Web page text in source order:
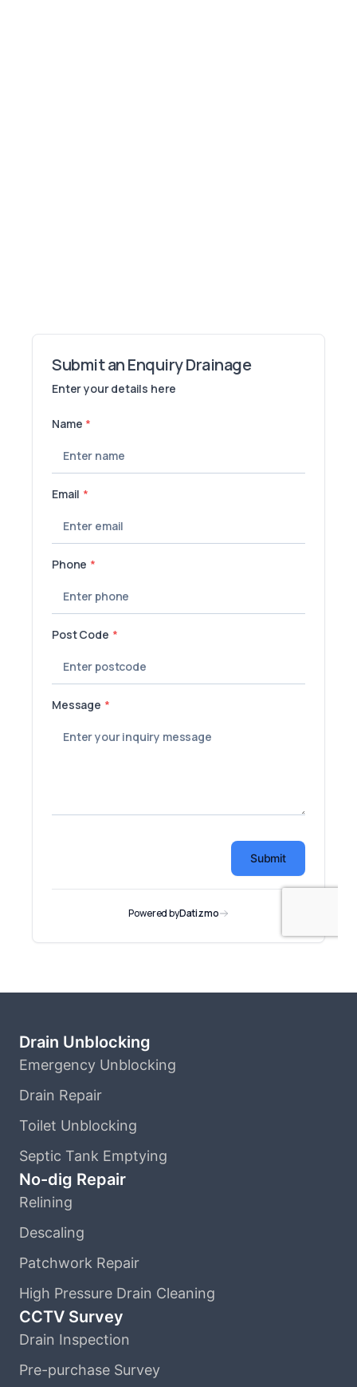
Drain Unblocking
Emergency Unblocking
Drain Repair
Toilet Unblocking
Septic Tank Emptying
No-dig Repair
Relining
Descaling
Patchwork Repair
High Pressure Drain Cleaning
CCTV Survey
Drain Inspection
Pre-purchase Survey